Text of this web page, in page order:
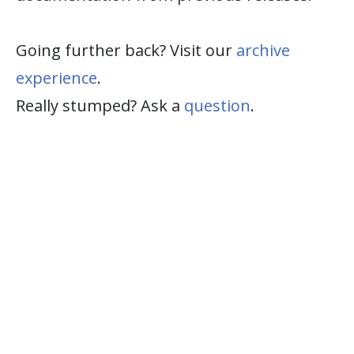
Going further back? Visit our archive
experience.
Really stumped? Ask a question.